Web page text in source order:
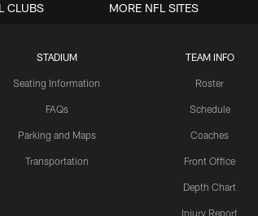
STADIUM
Seating Information
FAQs
Parking and Maps
Transportation
TEAM INFO
Roster
Schedule
Coaches
Front Office
Depth Chart
Injury Report
CLUBS MORE NFL SITES